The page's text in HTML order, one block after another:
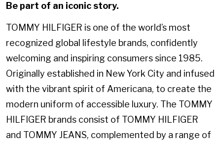
Be part of an iconic story.
TOMMY HILFIGER is one of the world’s most
recognized global lifestyle brands, confidently
welcoming and inspiring consumers since 1985.
Originally established in New York City and infused
with the vibrant spirit of Americana, to create the
modern uniform of accessible luxury. The TOMMY
HILFIGER brands consist of TOMMY HILFIGER
and TOMMY JEANS, complemented by a range of